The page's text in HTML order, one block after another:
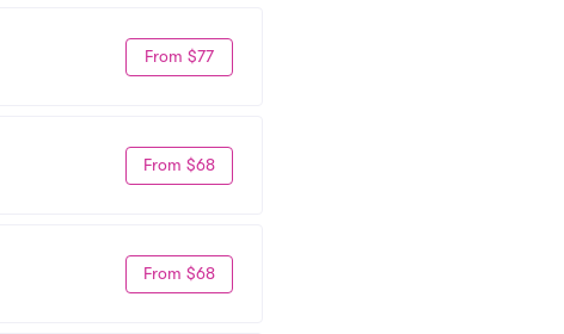
From $77
From $68
From $68